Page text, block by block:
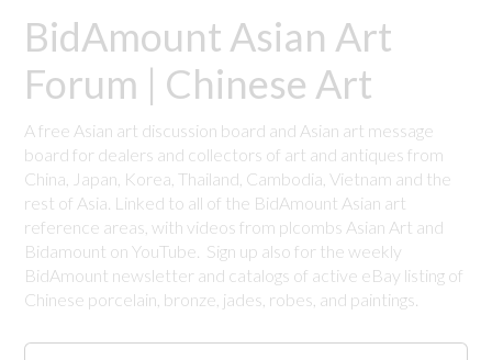
BidAmount Asian Art
Forum | Chinese Art
A free Asian art discussion board and Asian art message
board for dealers and collectors of art and antiques from
China, Japan, Korea, Thailand, Cambodia, Vietnam and the
rest of Asia. Linked to all of the BidAmount Asian art
reference areas, with videos from plcombs Asian Art and
Bidamount on YouTube. Sign up also for the weekly
BidAmount newsletter and catalogs of active eBay listing of
Chinese porcelain, bronze, jades, robes, and paintings.